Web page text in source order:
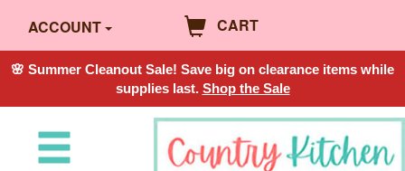
ACCOUNT CART
🌸 Summer Cleanout Sale! Save big on clearance items while
supplies last. Shop the Sale